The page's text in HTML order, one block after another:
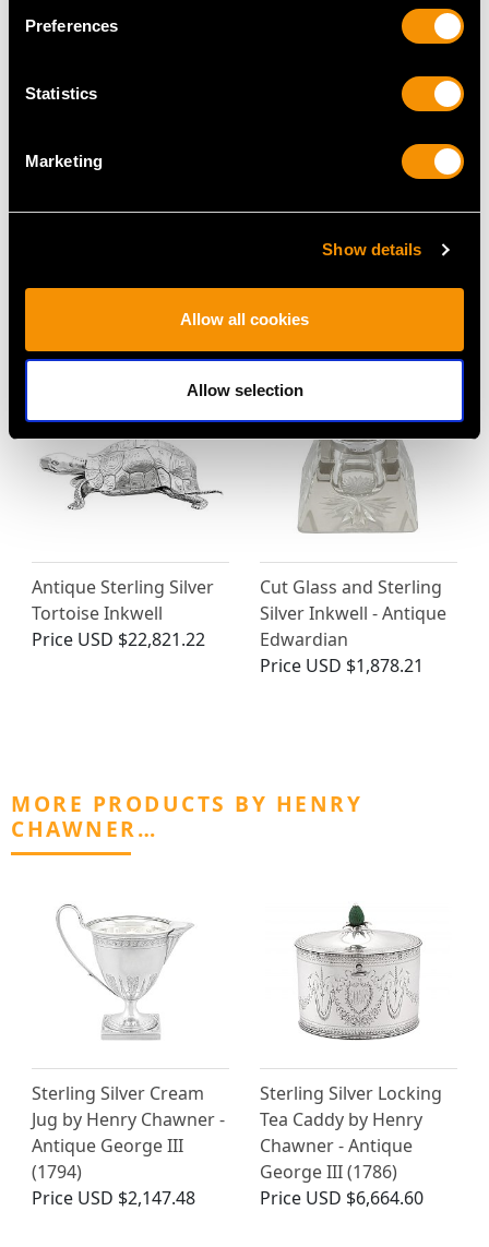
Preferences
Statistics
Marketing
Show details
Allow all cookies
Allow selection
Sterling Silver and
Victorian (1899)
USD $12,723.33
Sterling Silver and
Cranberry Glass Inkwell
(1850)
PriceUSD $3,029.37
Antique Sterling Silver
Tortoise Inkwell
Price USD $22,821.22
Cut Glass and Sterling
Silver Inkwell - Antique
Edwardian
Price USD $1,878.21
MORE PRODUCTS BY HENRY
CHAWNER…
Sterling Silver Cream
Jug by Henry Chawner -
Antique George III
(1794)
Price USD $2,147.48
Sterling Silver Locking
Tea Caddy by Henry
Chawner - Antique
George III (1786)
Price USD $6,664.60